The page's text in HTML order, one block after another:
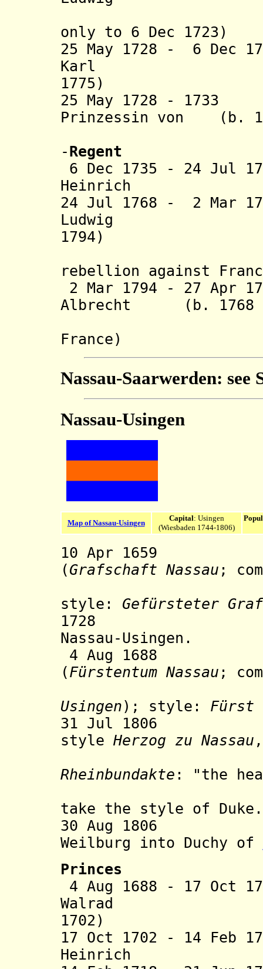
only to 6 Dec 1723)
25 May 1728 - 6 Dec
Karl (b.
1775)
25 May 1728 -
Prinzessin von (b.
-Regent
6 Dec 1735 - 24 Jul
Heinrich (b.
24 Jul 1768 - 2 Mar
Ludwig
1794)
rebellion against
2 Mar 1794 - 27 Apr
Albrecht (b. 1768 -
France)
Nassau-Saarwerden:
Nassau-Usingen
Map of Nassau-Usingen
Capital: Usingen
(Wiesbaden 1744-1806)
10 Apr 1659
(Grafschaft Nassau ;
style: Gefürsteter Graf
1728
Nassau-Usingen.
4 Aug 1688
(Fürstentum Nassau ;
Usingen); style: Fürst
31 Jul 1806
style Herzog zu Nassau
Rheinbundakte : "the
take the style of
30 Aug 1806
Weilburg into Duchy of
Princes
4 Aug 1688 - 17 Oct
Walrad
1702)
17 Oct 1702 - 14 Feb
Heinrich (b.